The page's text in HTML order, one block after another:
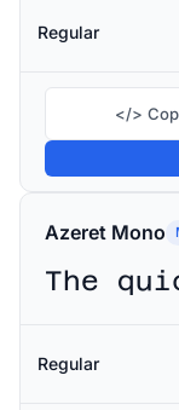
Regular
</>
Azeret Mono
Regular